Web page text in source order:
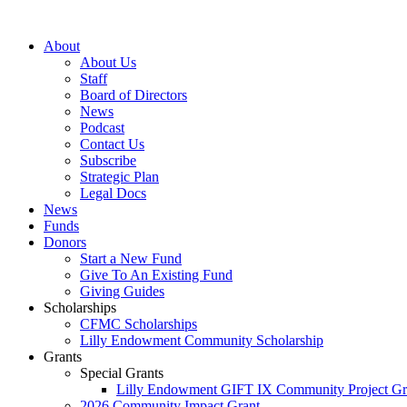
contentAbout
About Us
Staff
Board of Directors
News
Podcast
Contact Us
Subscribe
Strategic Plan
Legal Docs
News
Funds
Donors
Start a New Fund
Give To An Existing Fund
Giving Guides
Scholarships
CFMC Scholarships
Lilly Endowment Community Scholarship
Grants
Special Grants
Lilly Endowment GIFT IX Community Project